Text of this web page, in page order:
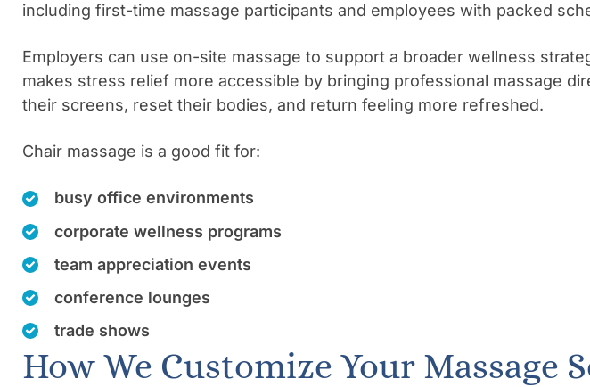
including first-time massage participants and employees with packed
Employers can use on-site massage to support a broader wellness
makes stress relief more accessible by bringing professional massage
their screens, reset their bodies, and return feeling more refreshed.
Chair massage is a good fit for:
busy office environments
corporate wellness programs
team appreciation events
conference lounges
trade shows
How We Customize Your Massage